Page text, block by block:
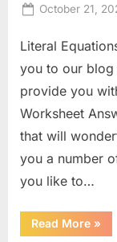
Posted
October 21,
Literal
you to our blog
provide you
Worksheet
that will
you a number
you like to…
Read More »